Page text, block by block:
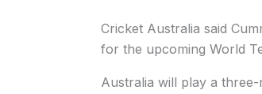
Cricket Australia said
for the upcoming World
Australia will play a